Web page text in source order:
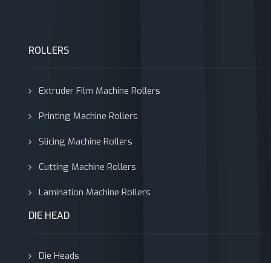
ROLLERS
Extruder Film Machine Rollers
Printing Machine Rollers
Slicing Machine Rollers
Cutting Machine Rollers
Lamination Machine Rollers
DIE HEAD
Die Heads